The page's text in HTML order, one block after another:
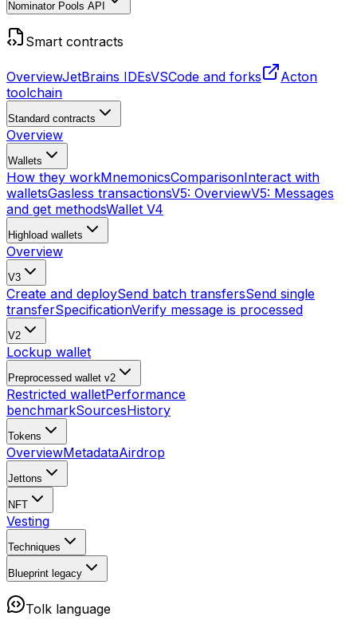
Nominator Pools API
Smart contracts
OverviewJetBrains IDEsVSCode and forks
Acton
toolchain
Standard contracts
Overview
Wallets
How they workMnemonicsComparisonInteract with
walletsGasless transactionsV5: OverviewV5: Messages
and get methodsWallet V4
Highload wallets
Overview
V3
Create and deploySend batch transfersSend single
transferSpecificationVerify message is processed
V2
Lockup wallet
Preprocessed wallet v2
Restricted walletPerformance
benchmarkSourcesHistory
Tokens
OverviewMetadataAirdrop
Jettons
NFT
Vesting
Techniques
Blueprint legacy
Tolk language